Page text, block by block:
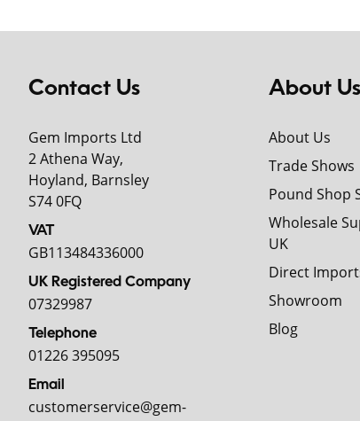
Contact Us
Gem Imports Ltd
2 Athena Way,
Hoyland, Barnsley
S74 0FQ
VAT
GB113484336000
UK Registered Company
07329987
Telephone
01226 395095
Email
customerservice@gem-
About Us
About Us
Trade Shows
Pound Shop
Wholesale
UK
Direct
Showroom
Blog